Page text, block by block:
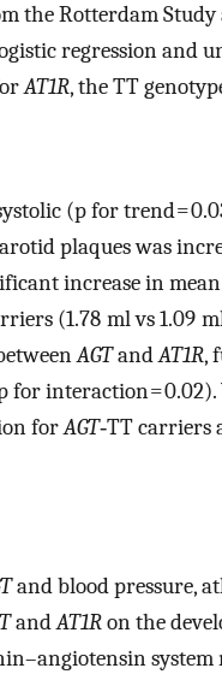
the Rotterdam
regression and
AT1R, the TT
(p for trend =
plaques was
increase in
(1.78 ml vs 1.09
AGTandAT1R,
interaction = 0.02).
forAGT‐TT carriers
and blood pressure,
andAT1Ron the